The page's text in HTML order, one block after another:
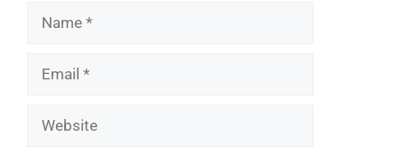
Name
Email
Website